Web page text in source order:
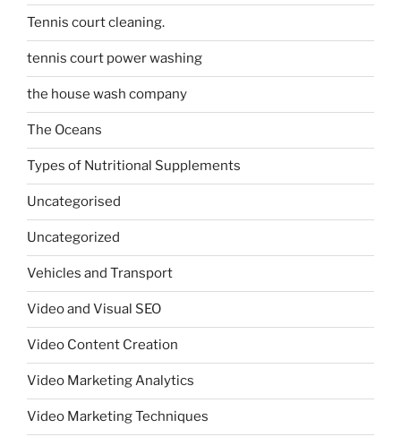
Tennis court cleaning.
tennis court power washing
the house wash company
The Oceans
Types of Nutritional Supplements
Uncategorised
Uncategorized
Vehicles and Transport
Video and Visual SEO
Video Content Creation
Video Marketing Analytics
Video Marketing Techniques